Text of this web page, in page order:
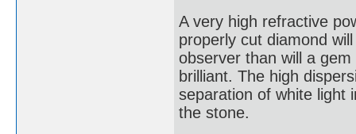
A very high refractive
properly cut diamond
observer than will a
brilliant. The high
separation of white light
the stone.